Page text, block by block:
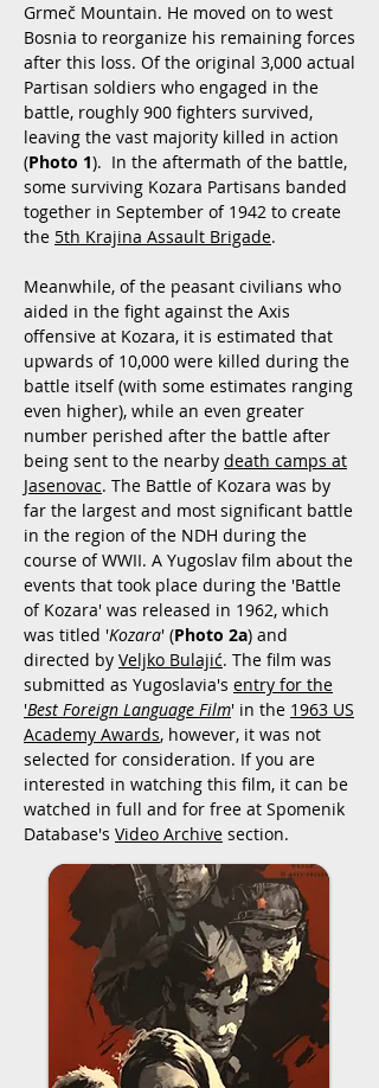
Grmeč Mountain. He moved on to west
Bosnia to reorganize his remaining forces
after this loss. Of the original 3,000 actual
Partisan soldiers who engaged in the
battle, roughly 900 fighters survived,
leaving the vast majority killed in action
(Photo 1). In the aftermath of the battle,
some surviving Kozara Partisans banded
together in September of 1942 to create
the 5th Krajina Assault Brigade.
Meanwhile, of the peasant civilians who
aided in the fight against the Axis
offensive at Kozara, it is estimated that
upwards of 10,000 were killed during the
battle itself (with some estimates ranging
even higher), while an even greater
number perished after the battle after
being sent to the nearby death camps at
Jasenovac. The Battle of Kozara was by
far the largest and most significant battle
in the region of the NDH during the
course of WWII. A Yugoslav film about the
events that took place during the 'Battle
of Kozara' was released in 1962, which
was titled 'Kozara' (Photo 2a) and
directed by Veljko Bulajić. The film was
submitted as Yugoslavia's entry for the
'Best Foreign Language Film' in the 1963 US
Academy Awards, however, it was not
selected for consideration. If you are
interested in watching this film, it can be
watched in full and for free at Spomenik
Database's Video Archive section.